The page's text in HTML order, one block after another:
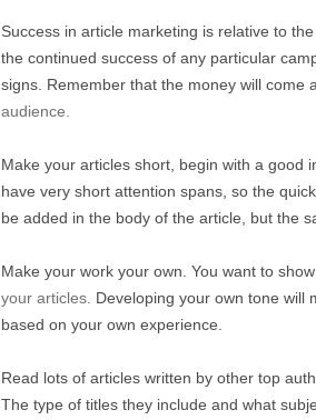
Success in article marketing is relative to
the continued success of any particular
signs. Remember that the money will come
audience.
Make your articles short, begin with a good
have very short attention spans, so the
be added in the body of the article, but the
Make your work your own. You want to
your articles. Developing your own tone will
based on your own experience.
Read lots of articles written by other top
The type of titles they include and what